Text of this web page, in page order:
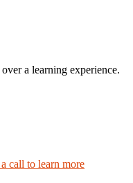
a learning experience.
call to learn more